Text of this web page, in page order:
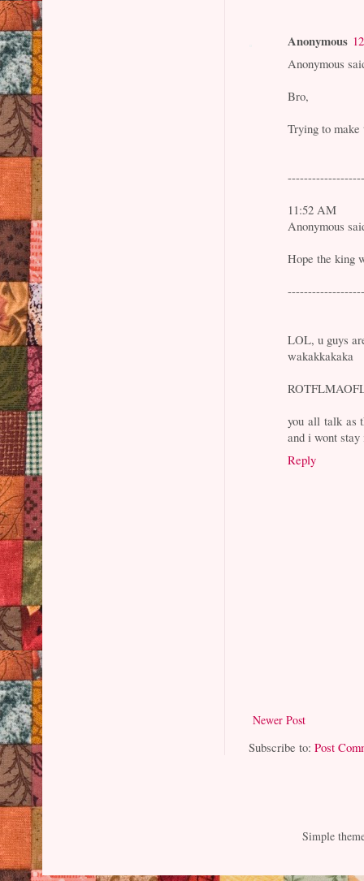
Anonymous
Anonymous
Bro,
Trying to
11:52 AM
Anonymous
Hope the king
LOL, u guys
wakakkakaka
you all talk as
and i wont
Reply
Newer Post
Subscribe to:Post
Simple